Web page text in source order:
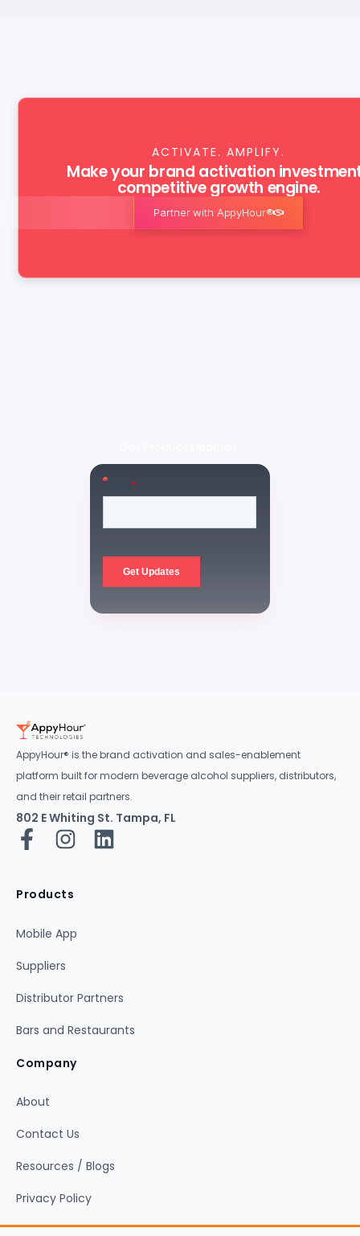
ACTIVATE. AMPLIFY.
Make your brand activation
competitive growth engine.
Partner with AppyHour®
AppyHour® is the brand activation and sales-enablement
platform built for modern beverage alcohol suppliers, distributors,
and their retail partners.
802 E Whiting St. Tampa, FL
Products
Mobile App
Suppliers
Distributor Partners
Bars and Restaurants
Company
About
Contact Us
Resources / Blogs
Privacy Policy